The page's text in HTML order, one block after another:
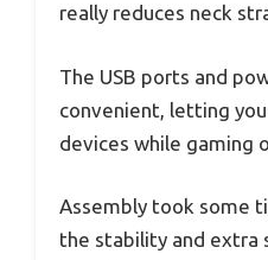
really reduces neck
The USB ports and
convenient, letting
devices while gaming
Assembly took some
the stability and extra